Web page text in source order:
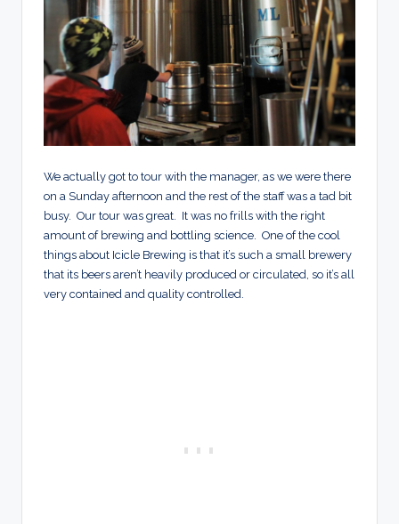
We actually got to tour with the manager, as we were there
on a Sunday afternoon and the rest of the staff was a tad bit
busy. Our tour was great. It was no frills with the right
amount of brewing and bottling science. One of the cool
things about Icicle Brewing is that it’s such a small brewery
that its beers aren’t heavily produced or circulated, so it’s all
very contained and quality controlled.